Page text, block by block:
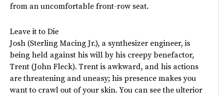
from an uncomfortable front-row seat.
Leave it to Die
Josh (Sterling Macing Jr.), a synthesizer engineer, is
being held against his will by his creepy benefactor,
Trent (John Fleck). Trent is awkward, and his actions
are threatening and uneasy; his presence makes you
want to crawl out of your skin. You can see the ulterior